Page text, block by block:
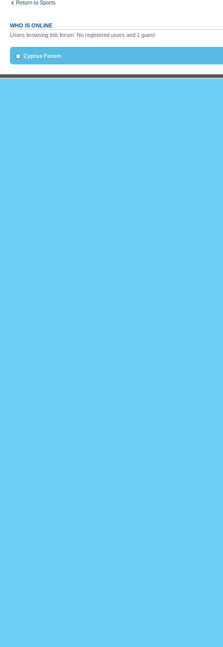
Return to Sports
WHO IS ONLINE
Users browsing this forum: No registered users and 1 guest
Cyprus Forum